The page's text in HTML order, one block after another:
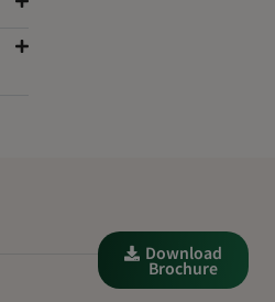
Download
Brochure